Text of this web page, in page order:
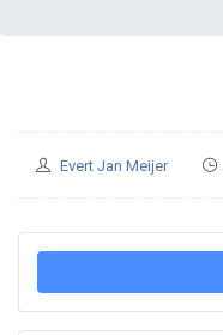
Evert Jan Meijer